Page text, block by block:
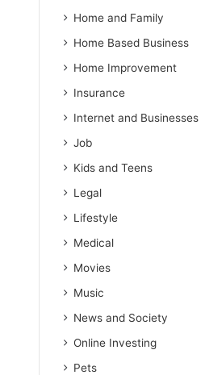
Home and Family
Home Based Business
Home Improvement
Insurance
Internet and Businesses
Job
Kids and Teens
Legal
Lifestyle
Medical
Movies
Music
News and Society
Online Investing
Pets